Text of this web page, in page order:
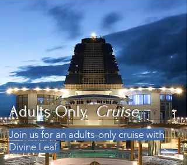
Adults Only,Cruise
Join us for an adults-only cruise with
Divine Leaf